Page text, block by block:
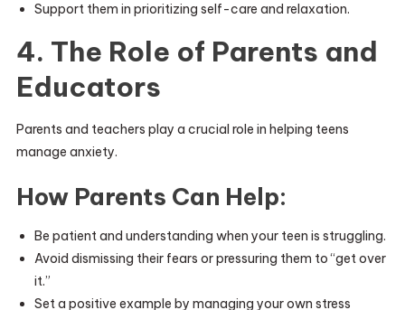
Support them in prioritizing self-care and relaxation.
4. The Role of Parents and
Educators
Parents and teachers play a crucial role in helping teens
manage anxiety.
How Parents Can Help:
Be patient and understanding when your teen is struggling.
Avoid dismissing their fears or pressuring them to “get over
it.”
Set a positive example by managing your own stress